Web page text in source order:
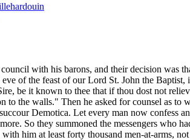
with his barons, and their decision was
of the feast of our Lord St. John the
be it known to thee that if thou dost not
to the walls." Then he asked for counsel as
Demotica. Let every man now confess
So they summoned the messengers who
with him at least forty thousand men-at-arms,